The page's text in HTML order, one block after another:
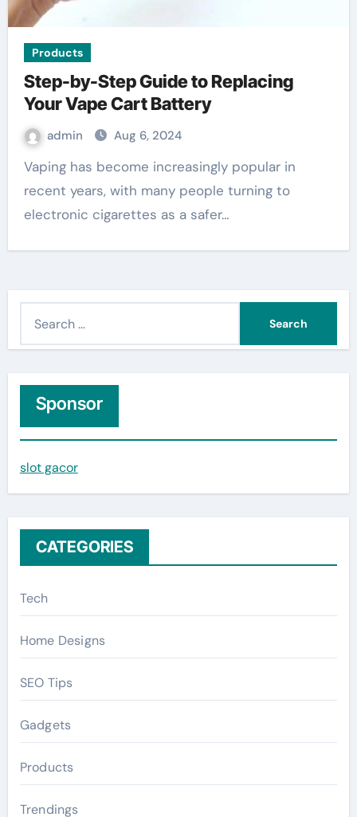
Products
Step-by-Step Guide to Replacing
Your Vape Cart Battery
admin Aug 6, 2024
Vaping has become increasingly popular in
recent years, with many people turning to
electronic cigarettes as a safer…
h
f
o
r
Sponsor
slot gacor
CATEGORIES
Tech
Home Designs
SEO Tips
Gadgets
Products
Trendings